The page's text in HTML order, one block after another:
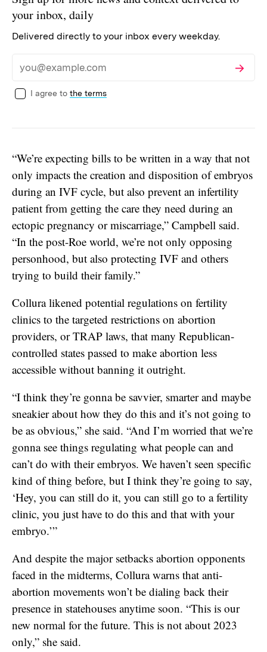
your inbox, daily
Delivered directly to your inbox every weekday.
Email
Subscribe
I agree to the terms
“We’re expecting bills to be written in a way that not
only impacts the creation and disposition of embryos
during an IVF cycle, but also prevent an infertility
patient from getting the care they need during an
ectopic pregnancy or miscarriage,” Campbell said.
“In the post-Roe world, we’re not only opposing
personhood, but also protecting IVF and others
trying to build their family.”
Collura likened potential regulations on fertility
clinics to the targeted restrictions on abortion
providers, or TRAP laws, that many Republican-
controlled states passed to make abortion less
accessible without banning it outright.
“I think they’re gonna be savvier, smarter and maybe
sneakier about how they do this and it’s not going to
be as obvious,” she said. “And I’m worried that we’re
gonna see things regulating what people can and
can’t do with their embryos. We haven’t seen specific
kind of thing before, but I think they’re going to say,
‘Hey, you can still do it, you can still go to a fertility
clinic, you just have to do this and that with your
embryo.’”
And despite the major setbacks abortion opponents
faced in the midterms, Collura warns that anti-
abortion movements won’t be dialing back their
presence in statehouses anytime soon. “This is our
new normal for the future. This is not about 2023
only,” she said.